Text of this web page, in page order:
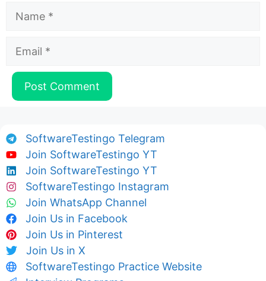
Name
Email
SoftwareTestingo Telegram
Join SoftwareTestingo YT
Join SoftwareTestingo YT
SoftwareTestingo Instagram
Join WhatsApp Channel
Join Us in Facebook
Join Us in Pinterest
Join Us in X
SoftwareTestingo Practice Website